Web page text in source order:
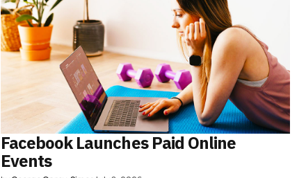
Facebook Launches Paid Online
Events